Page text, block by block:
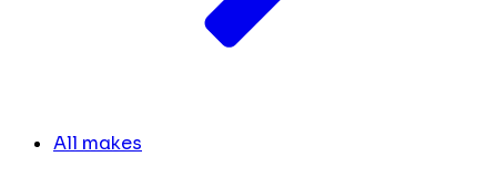
All makes